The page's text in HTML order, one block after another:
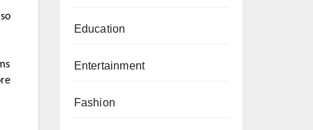
Education
Entertainment
Fashion